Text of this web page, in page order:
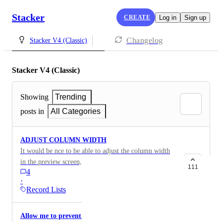
Stacker CREATE Log in Sign up
Stacker V4 (Classic) Changelog
Stacker V4 (Classic)
Showing
Trending
posts in
All Categories
ADJUST COLUMN WIDTH
It would be nce to be able to adjust the column width
in the preview screen, so you can determine which
colums you would like to see in full and which not if
you want all your data in the screen, tx!
4
·
Record Lists
111
Allow me to prevent clicks on the list view